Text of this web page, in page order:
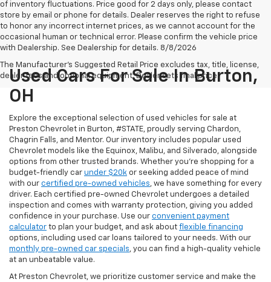
of inventory fluctuations. Price good for 2 days only, please contact
store by email or phone for details. Dealer reserves the right to refuse
to honor any incorrect internet prices, as we cannot account for the
occasional human or technical error. Please confirm the vehicle price
with Dealership. See Dealership for details. 8/8/2026
The Manufacturer's Suggested Retail Price excludes tax, title, license,
dealer fees and optional equipment. Dealer sets final price.
Used Cars For Sale In Burton,
OH
Explore the exceptional selection of used vehicles for sale at
Preston Chevrolet in Burton, #STATE, proudly serving Chardon,
Chagrin Falls, and Mentor. Our inventory includes popular used
Chevrolet models like the Equinox, Malibu, and Silverado, alongside
options from other trusted brands. Whether you're shopping for a
budget-friendly car under $20k or seeking added peace of mind
with our certified pre-owned vehicles, we have something for every
driver. Each certified pre-owned Chevrolet undergoes a detailed
inspection and comes with warranty protection, giving you added
confidence in your purchase. Use our convenient payment
calculator to plan your budget, and ask about flexible financing
options, including used car loans tailored to your needs. With our
monthly pre-owned car specials, you can find a high-quality vehicle
at an unbeatable value.
At Preston Chevrolet, we prioritize customer service and make the